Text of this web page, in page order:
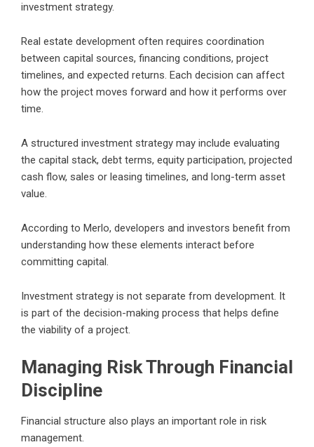
investment strategy.
Real estate development often requires coordination
between capital sources, financing conditions, project
timelines, and expected returns. Each decision can affect
how the project moves forward and how it performs over
time.
A structured investment strategy may include evaluating
the capital stack, debt terms, equity participation, projected
cash flow, sales or leasing timelines, and long-term asset
value.
According to Merlo, developers and investors benefit from
understanding how these elements interact before
committing capital.
Investment strategy is not separate from development. It
is part of the decision-making process that helps define
the viability of a project.
Managing Risk Through Financial
Discipline
Financial structure also plays an important role in risk
management.